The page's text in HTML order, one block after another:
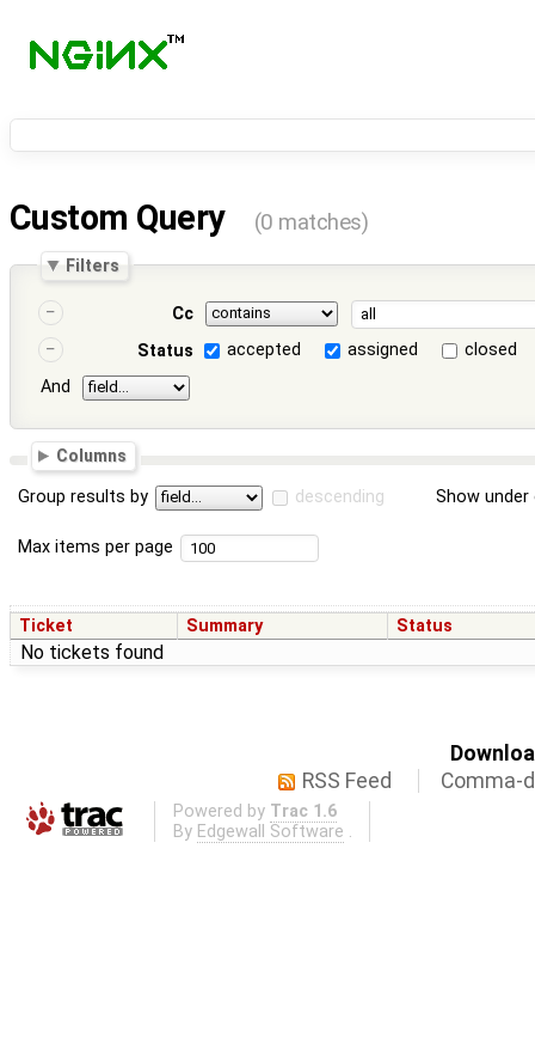
Custom Query (0 matches)
Filters
Cc
Status
accepted assigned
closed
And
Columns
Group results by descending Show
Max items per page
Ticket Summary Status
No tickets found
RSS Feed
Comma-
Powered by Trac 1.6
By Edgewall Software .